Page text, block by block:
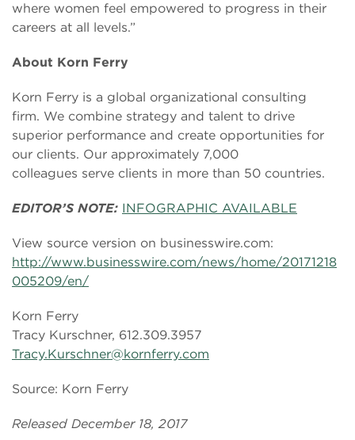
where women feel empowered to progress in their
careers at all levels.”
About Korn Ferry
Korn Ferry is a global organizational consulting
firm. We combine strategy and talent to drive
superior performance and create opportunities for
our clients. Our approximately 7,000
colleagues serve clients in more than 50 countries.
EDITOR’S NOTE: INFOGRAPHIC AVAILABLE
View source version on businesswire.com:
http://www.businesswire.com/news/home/20171218
005209/en/
Korn Ferry
Tracy Kurschner, 612.309.3957
Tracy.Kurschner@kornferry.com
Source: Korn Ferry
Released December 18, 2017